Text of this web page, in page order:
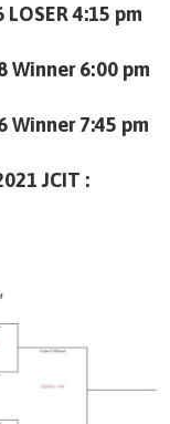
4:15 pm
6:00 pm
7:45 pm
JCIT :